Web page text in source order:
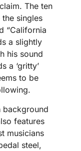
The ten
singles
“California
a slightly
his sound
a ‘gritty’
to be
background
features
musicians
steel,